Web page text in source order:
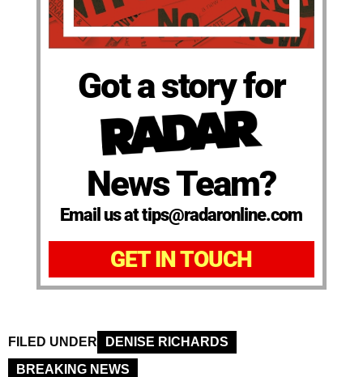
Got a story for
News Team?
Email us at tips@radaronline.com
GET IN TOUCH
FILED UNDER
DENISE RICHARDS
BREAKING NEWS